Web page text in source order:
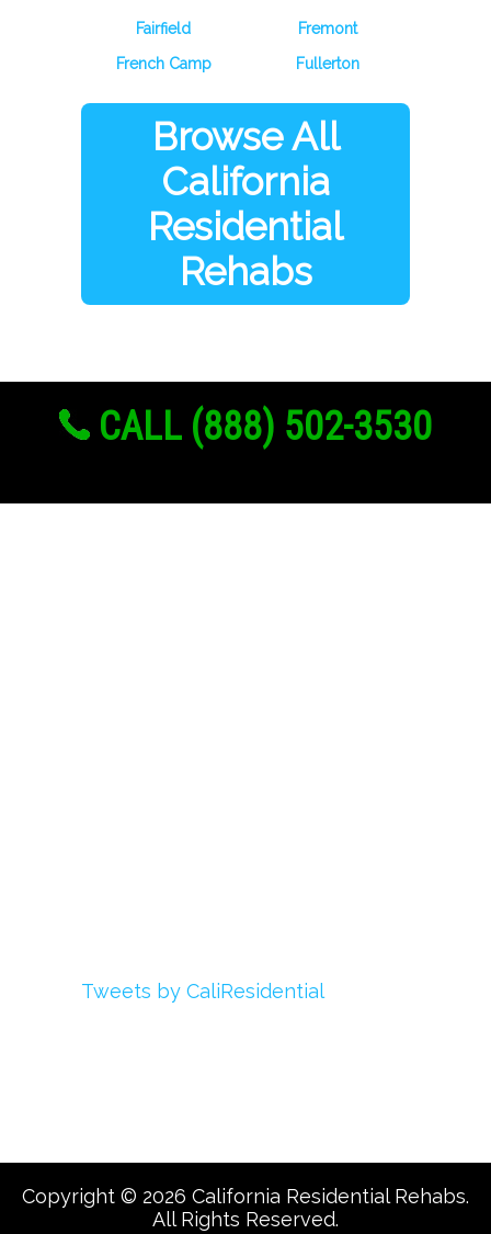
Fairfield
Fremont
French Camp
Fullerton
Browse All
California
Residential
Rehabs
CALL (888) 502-3530
Tweets by CaliResidential
Copyright © 2026 California Residential Rehabs.
All Rights Reserved.